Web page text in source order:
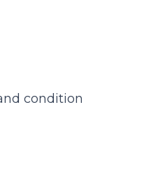
condition